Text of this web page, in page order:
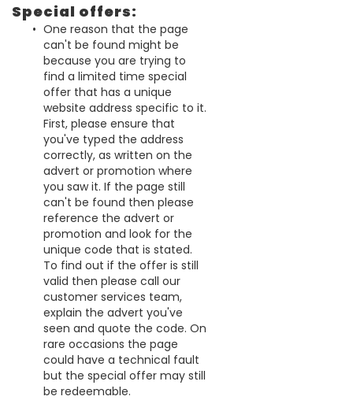
Special offers:
One reason that the page
can't be found might be
because you are trying to
find a limited time special
offer that has a unique
website address specific to it.
First, please ensure that
you've typed the address
correctly, as written on the
advert or promotion where
you saw it. If the page still
can't be found then please
reference the advert or
promotion and look for the
unique code that is stated.
To find out if the offer is still
valid then please call our
customer services team,
explain the advert you've
seen and quote the code. On
rare occasions the page
could have a technical fault
but the special offer may still
be redeemable.